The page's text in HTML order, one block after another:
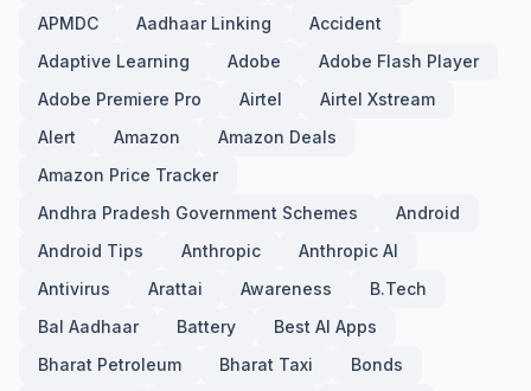
APMDC
Aadhaar Linking
Accident
Adaptive Learning
Adobe
Adobe Flash Player
Adobe Premiere Pro
Airtel
Airtel Xstream
Alert
Amazon
Amazon Deals
Amazon Price Tracker
Andhra Pradesh Government Schemes
Android
Android Tips
Anthropic
Anthropic AI
Antivirus
Arattai Awareness
B.Tech
Bal Aadhaar
Battery
Best AI Apps
Bharat Petroleum
Bharat Taxi
Bonds